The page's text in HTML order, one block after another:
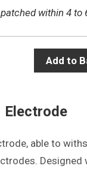
within 4 to
Add to
Electrode
able to